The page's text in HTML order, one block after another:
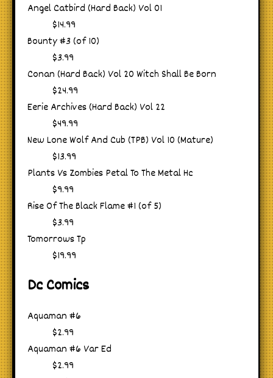
Angel Catbird (Hard Back) Vol 01
$14.99
Bounty #3 (of 10)
$3.99
Conan (Hard Back) Vol 20 Witch Shall Be Born
$24.99
Eerie Archives (Hard Back) Vol 22
$49.99
New Lone Wolf And Cub (TPB) Vol 10 (Mature)
$13.99
Plants Vs Zombies Petal To The Metal Hc
$9.99
Rise Of The Black Flame #1 (of 5)
$3.99
Tomorrows Tp
$19.99
Dc Comics
Aquaman #6
$2.99
Aquaman #6 Var Ed
$2.99